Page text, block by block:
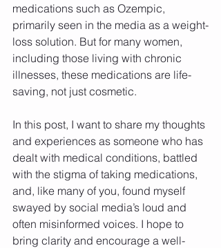
medications such as Ozempic,
primarily seen in the media as a weight-
loss solution. But for many women,
including those living with chronic
illnesses, these medications are life-
saving, not just cosmetic.
In this post, I want to share my thoughts
and experiences as someone who has
dealt with medical conditions, battled
with the stigma of taking medications,
and, like many of you, found myself
swayed by social media’s loud and
often misinformed voices. I hope to
bring clarity and encourage a well-